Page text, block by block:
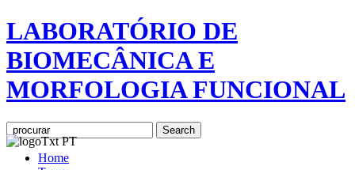
LABORATÓRIO DE
BIOMECÂNICA E
MORFOLOGIA FUNCIONAL
Home